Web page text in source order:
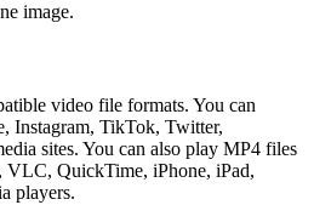
image.
video file formats. You can
Instagram, TikTok, Twitter,
sites. You can also play MP4 files
QuickTime, iPhone, iPad,
players.